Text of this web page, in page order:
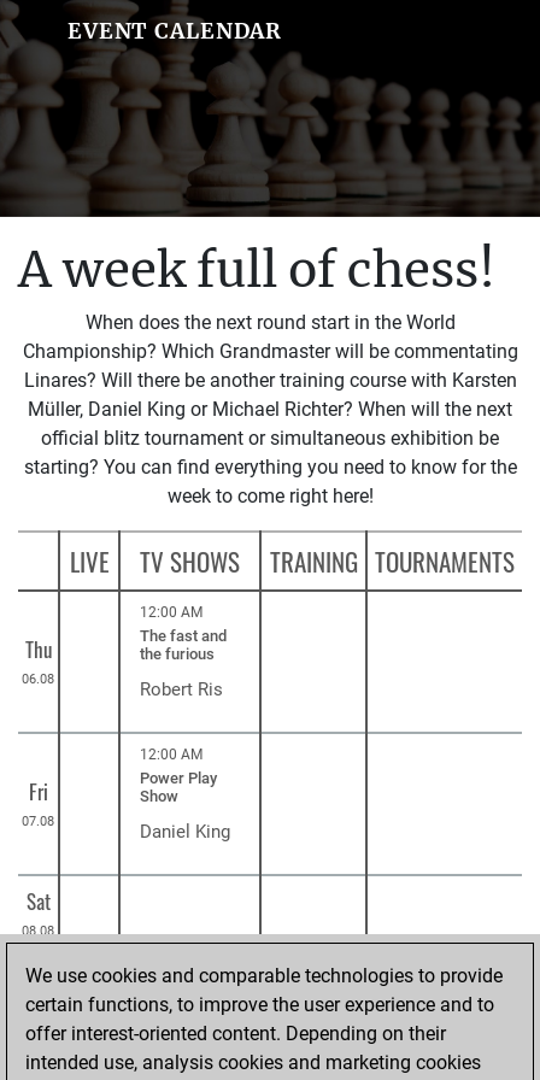
EVENT CALENDAR
A week full of chess!
When does the next round start in the World
Championship? Which Grandmaster will be commentating
Linares? Will there be another training course with Karsten
Müller, Daniel King or Michael Richter? When will the next
official blitz tournament or simultaneous exhibition be
starting? You can find everything you need to know for the
week to come right here!
LIVE TV SHOWS TRAINING TOURNAMENTS
Thu
06.08
12:00 AM
The fast and
the furious
Robert Ris
Fri
07.08
12:00 AM
Power Play
Show
Daniel King
Sat
08.08
Sun
09.08
12:00 AM
Understanding
before moving
ChessBase
We use cookies and comparable technologies to provide
certain functions, to improve the user experience and to
offer interest-oriented content. Depending on their
intended use, analysis cookies and marketing cookies